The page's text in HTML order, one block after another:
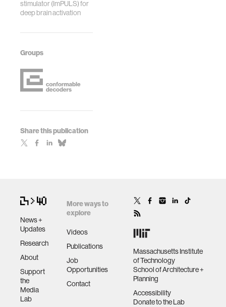
stimulator (ImPULS) for
deep brain activation
Groups
Share this publication
News +
Updates
Research
About
Support
the
Media
Lab
More ways to
explore
Videos
Publications
Job
Opportunities
Contact
Massachusetts Institute
of Technology
School of Architecture +
Planning
Accessibility
Donate to the Lab